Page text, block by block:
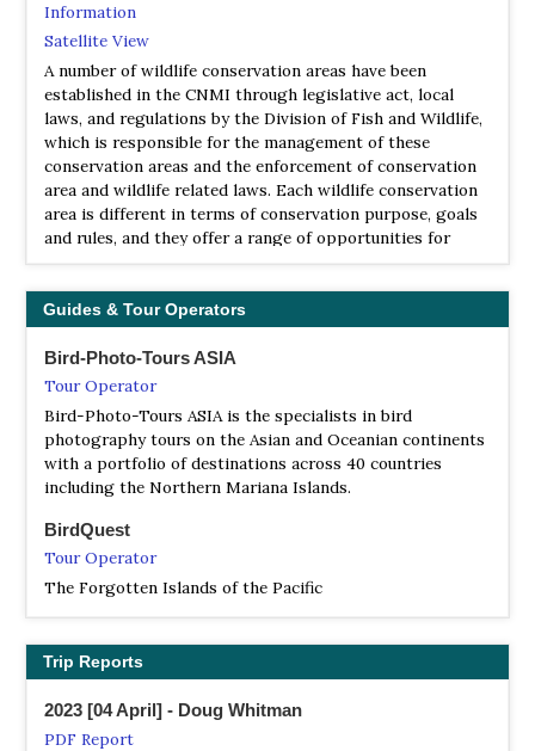
and Association of Zoos and Aquariums (AZA) accredited
zoos to address this major threat to birds through the
Marianas Avifauna Conservation (MAC) project.
Information
Satellite View
A number of wildlife conservation areas have been
established in the CNMI through legislative act, local
laws, and regulations by the Division of Fish and Wildlife,
which is responsible for the management of these
conservation areas and the enforcement of conservation
area and wildlife related laws. Each wildlife conservation
area is different in terms of conservation purpose, goals
and rules, and they offer a range of opportunities for
public enjoyment, including hiking and nature trails,
wildlife viewing, hunting and recreation.
l'Chenchon Park Bird Sanctuary
Information
Satellite View
The bird sanctuary is located on the cliffs on the east side
of Rota. It is a large-scale wild bird habitat in Rota.
Dozens of seabirds live here, and three of them are unique
to the Northern Mariana Islands. species. The
the cliff. Standing on the observation deck at the top of
the cliff, you can have a panoramic view of the blue Pacific
Ocean view and lush jungle. Seabirds of all shapes and
the sea breeze, which is a suitable place to watch wild
birds.
Guides & Tour Operators
Bird-Photo-Tours ASIA
Tour Operator
Bird-Photo-Tours ASIA is the specialists in bird
photography tours on the Asian and Oceanian continents
with a portfolio of destinations across 40 countries
including the Northern Mariana Islands.
BirdQuest
Tour Operator
The Forgotten Islands of the Pacific
Trip Reports
2023 [04 April] - Doug Whitman
PDF Report